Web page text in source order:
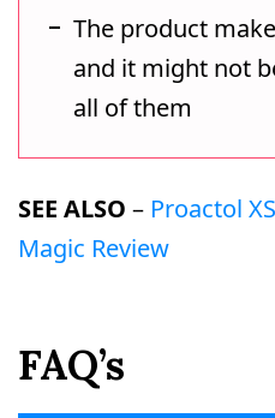
The product
and it might not
all of them
SEE ALSO – Proactol
Magic Review
FAQ’s